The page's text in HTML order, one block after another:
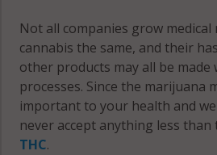
62379
62321
Ferris, IL
62336
Prairie, IL
62341
Prairie, IL
62379
Not all companies grow
cannabis the same, and their
other products may all be
processes. Since the marijuana
important to your health and
never accept anything less than
THC.